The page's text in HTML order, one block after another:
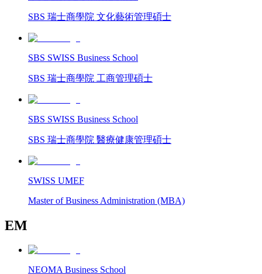
SBS 瑞士商學院 文化藝術管理碩士
SBS SWISS Business School
SBS 瑞士商學院 工商管理碩士
SBS SWISS Business School
SBS 瑞士商學院 醫療健康管理碩士
SWISS UMEF
Master of Business Administration (MBA)
EM
NEOMA Business School